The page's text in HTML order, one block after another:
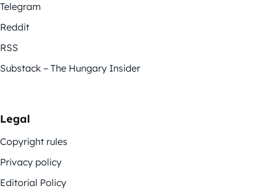
Telegram
Reddit
RSS
Substack – The Hungary Insider
Legal
Copyright rules
Privacy policy
Editorial Policy